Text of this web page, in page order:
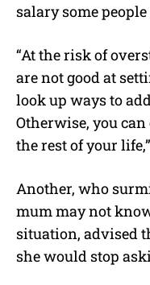
salary some
“At the risk of
are not good at
look up ways to
Otherwise, you
the rest of your
Another, who
mum may not
situation, advised
she would stop